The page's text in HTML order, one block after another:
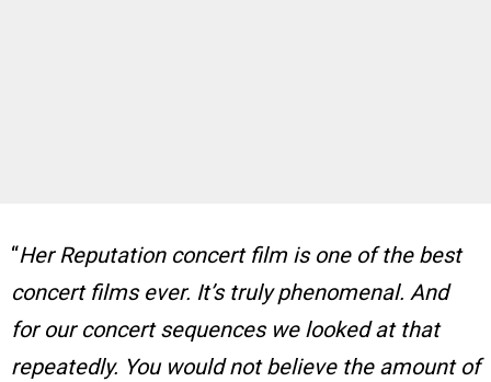
“Her Reputation concert film is one of the best
concert films ever. It’s truly phenomenal. And
for our concert sequences we looked at that
repeatedly. You would not believe the amount of